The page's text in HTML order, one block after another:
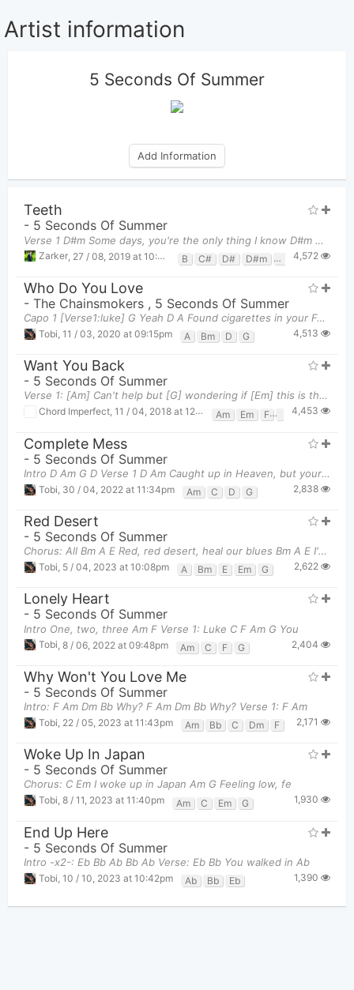
Artist information
5 Seconds Of Summer
Add Information
Teeth
- 5 Seconds Of Summer
Verse 1 D#m Some days, you're the only thing I know D#m Only thing that's burning when the nig
Zarker 27 / 08, 2019 at 10:35pm B C# D# D#m F# 4,572
Who Do You Love
- The Chainsmokers , 5 Seconds Of Summer
Capo 1 [Verse1:luke] G Yeah D A Found cigarettes in your Fendi
Tobi 11 / 03, 2020 at 09:15pm A Bm D G 4,513
Want You Back
- 5 Seconds Of Summer
Verse 1: [Am] Can't help but [G] wondering if [Em] this is the last [F] time that I'll see your [F
Chord Imperfect, 11 / 04, 2018 at 12:48pm Am Em F 4,453
Complete Mess
- 5 Seconds Of Summer
Intro D Am G D Verse 1 D Am Caught up in Heaven, but your He
Tobi 30 / 04, 2022 at 11:34pm Am C D G 2,838
Red Desert
- 5 Seconds Of Summer
Chorus: All Bm A E Red, red desert, heal our blues Bm A E I'd div
Tobi 5 / 04, 2023 at 10:08pm A Bm E Em G 2,622
Lonely Heart
- 5 Seconds Of Summer
Intro One, two, three Am F Verse 1: Luke C F Am G You
Tobi 8 / 06, 2022 at 09:48pm Am C F G 2,404
Why Won't You Love Me
- 5 Seconds Of Summer
Intro: F Am Dm Bb Why? F Am Dm Bb Why? Verse 1: F Am
Tobi 22 / 05, 2023 at 11:43pm Am Bb C Dm F 2,171
Woke Up In Japan
- 5 Seconds Of Summer
Chorus: C Em I woke up in Japan Am G Feeling low, fe
Tobi, 8 / 11, 2023 at 11:40pm Am C Em G 1,930
End Up Here
- 5 Seconds Of Summer
Intro -x2-: Eb Bb Ab Bb Ab Verse: Eb Bb You walked in Ab
Tobi 10 / 10, 2023 at 10:42pm Ab Bb Eb 1,390